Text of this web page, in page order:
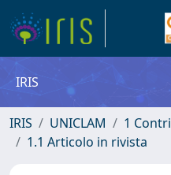
IRIS
IRIS UNICLAM
1
1.1 Articolo in rivista